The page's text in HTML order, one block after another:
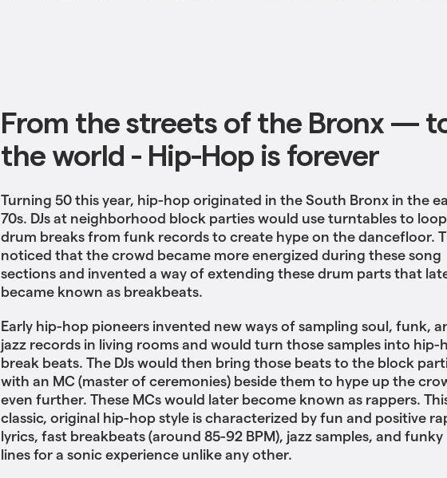
From the streets of the Bronx —
the world - Hip-Hop is forever
Turning 50 this year, hip-hop originated in the South Bronx in the
70s. DJs at ‌‌neighborhood block parties would use turntables to
drum breaks from funk records to create hype on the dancefloor.
noticed that the crowd became more energized during these song
sections and invented a way of extending these drum parts that
became known as breakbeats.
Early hip-hop pioneers invented new ways of sampling soul, funk,
jazz records in living rooms and would turn those samples into hip-
break beats. The DJs would then bring those beats to the block
with an MC (master of ceremonies) beside them to hype up the
even further. These MCs would later become known as rappers.
classic, original hip-hop style is characterized by fun and positive
lyrics, fast breakbeats (around 85-92 BPM), jazz samples, and funky
lines for a sonic experience unlike any other.